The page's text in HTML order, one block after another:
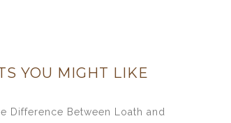
YOU MIGHT LIKE
Difference Between Loath and